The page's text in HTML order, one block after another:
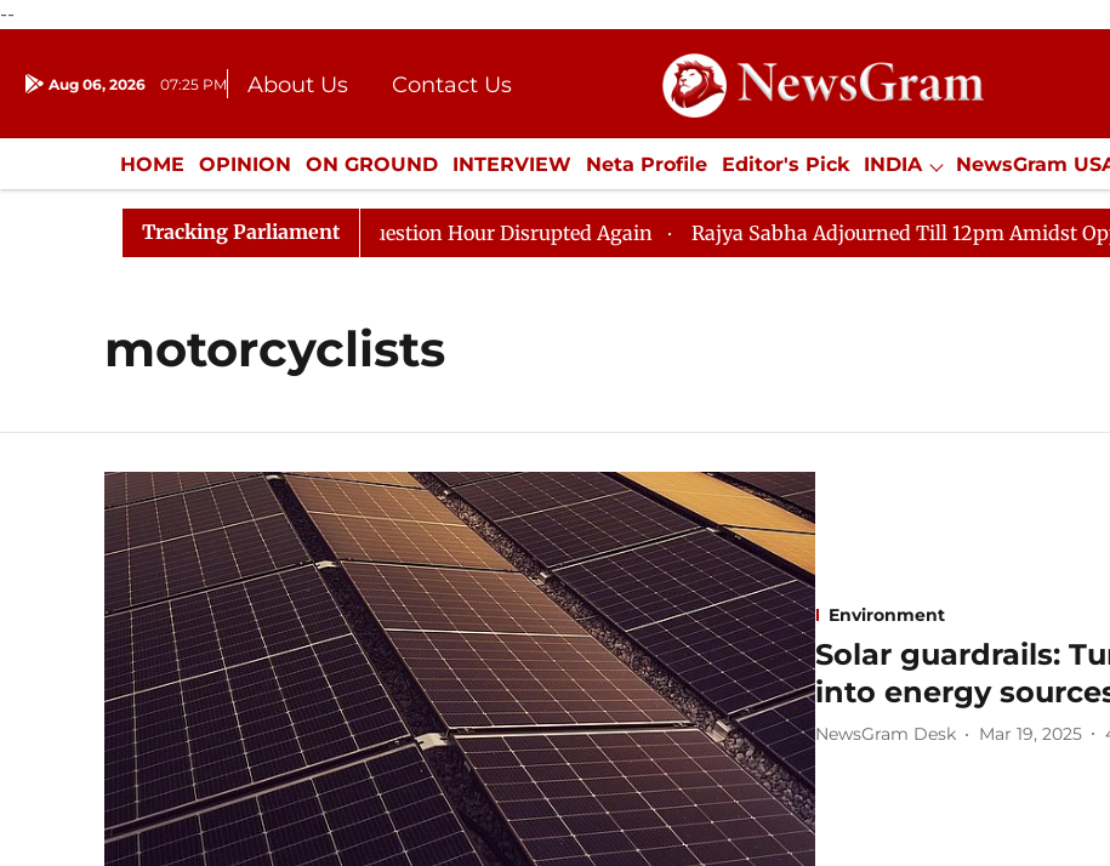
--
Aug 06, 2026 07:25 PM About Us
Contact Us
Donation
Press Kit
HOME OPINION ON GROUND INTERVIEW Neta Profile Editor's Pick INDIA NewsGram
ENTERTAINMENT CULTURE LIFESTYLE ECONOMY SPORTS Jobs / Internships Misc.
Tracking Parliament
Responds to Kiren Rijiju, Question Hour Disrupted Again Rajya Sabha Adjourned Till 12pm Amidst
motorcyclists
Environment
Solar guardrails:
into energy
NewsGram Desk Mar 19, 2025